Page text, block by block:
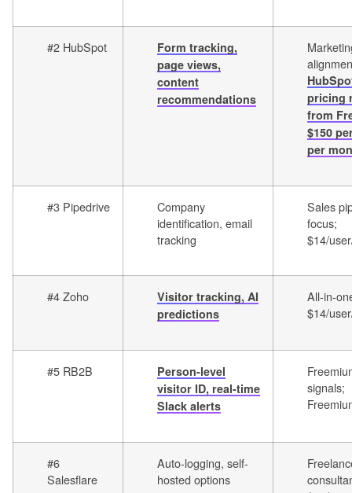
#2 HubSpot
Form tracking,
page views,
content
recommendations
pricing
from
$150
per
#3 Pipedrive
Company
identification, email
tracking
Sales
focus;
$14/
#4 Zoho
Visitor tracking, AI
predictions
All-in-
$14/
#5 RB2B
Person-level
visitor ID, real-time
Slack alerts
signals;
#6
Salesflare
Auto-logging, self-
hosted options